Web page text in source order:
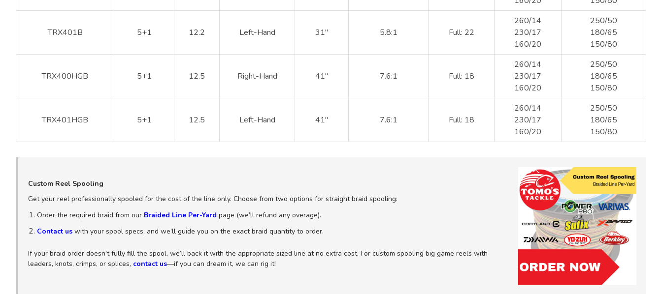
TRX401B 5+1 12.2 Left-Hand 31" 5.8:1 Full: 22
260/14
230/17
160/20
250/50
180/65
150/80
TRX400HGB 5+1 12.5 Right-Hand 41" 7.6:1 Full: 18
260/14
230/17
160/20
250/50
180/65
150/80
TRX401HGB 5+1 12.5 Left-Hand 41" 7.6:1 Full: 18
260/14
230/17
160/20
250/50
180/65
150/80
Custom Reel Spooling
Get your reel professionally spooled for the cost of the line only. Choose from two options for straight braid spooling:
Order the required braid from our Braided Line Per-Yard page (we’ll refund any overage).
Contact us with your spool specs, and we’ll guide you on the exact braid quantity to order.
If your braid order doesn't fully fill the spool, we’ll back it with the appropriate sized line at no extra cost. For custom spooling big game reels with
leaders, knots, crimps, or splices, contact us—if you can dream it, we can rig it!